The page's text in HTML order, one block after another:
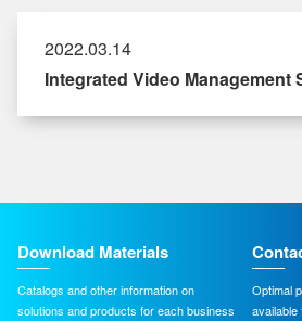
2022.03.14
Integrated Video Management
Download Materials
Catalogs and other information on
solutions and products for each business
Optimal